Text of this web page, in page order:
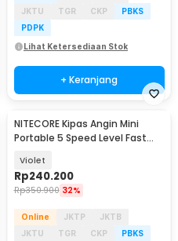
JKTU
TGR CKP
PBKS
PDPK
Lihat Ketersediaan Stok
+ Keranjang
NITECORE Kipas Angin Mini
Portable 5 Speed Level Fast
Violet
Rp240.200
Rp350.900 32%
Online JKTP
JKTB
JKTU
TGR CKP
PBKS